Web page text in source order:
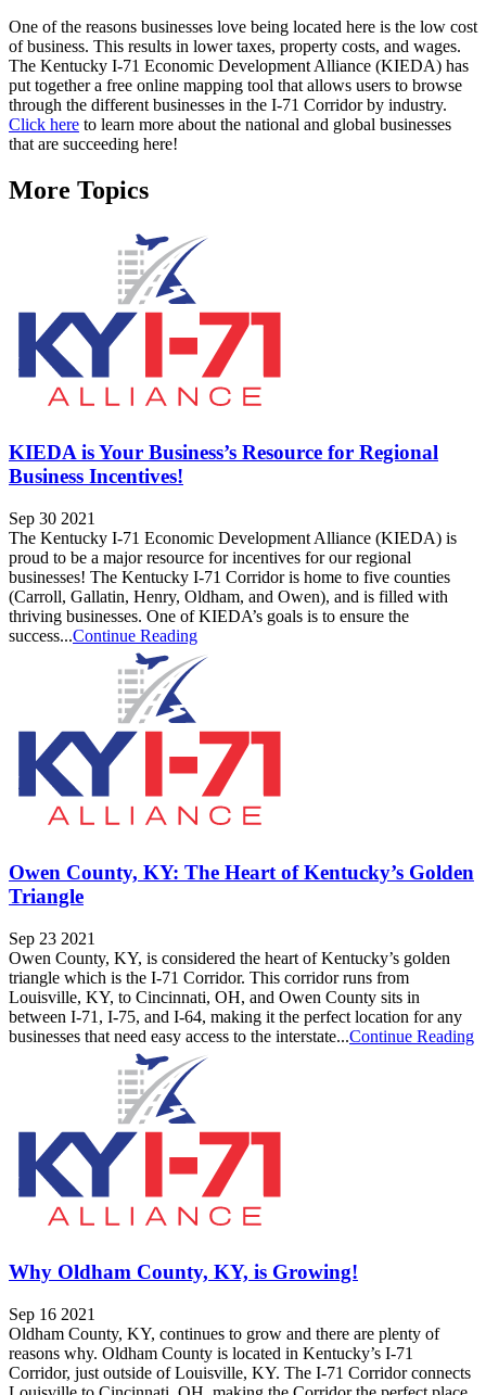
One of the reasons businesses love being located here is the low cost
of business. This results in lower taxes, property costs, and wages.
The Kentucky I-71 Economic Development Alliance (KIEDA) has
put together a free online mapping tool that allows users to browse
through the different businesses in the I-71 Corridor by industry.
Click here to learn more about the national and global businesses
that are succeeding here!
More Topics
KIEDA is Your Business’s Resource for Regional
Business Incentives!
Sep 30 2021
The Kentucky I-71 Economic Development Alliance (KIEDA) is
proud to be a major resource for incentives for our regional
businesses! The Kentucky I-71 Corridor is home to five counties
(Carroll, Gallatin, Henry, Oldham, and Owen), and is filled with
thriving businesses. One of KIEDA’s goals is to ensure the
success...Continue Reading
Owen County, KY: The Heart of Kentucky’s Golden
Triangle
Sep 23 2021
Owen County, KY, is considered the heart of Kentucky’s golden
triangle which is the I-71 Corridor. This corridor runs from
Louisville, KY, to Cincinnati, OH, and Owen County sits in
between I-71, I-75, and I-64, making it the perfect location for any
businesses that need easy access to the interstate...Continue Reading
Why Oldham County, KY, is Growing!
Sep 16 2021
Oldham County, KY, continues to grow and there are plenty of
reasons why. Oldham County is located in Kentucky’s I-71
Corridor, just outside of Louisville, KY. The I-71 Corridor connects